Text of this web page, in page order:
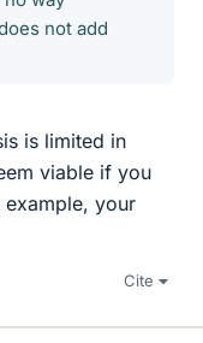
not add
is limited in
viable if you
your
Cite